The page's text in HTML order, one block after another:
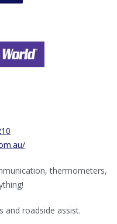
thermometers,
and roadside assist.